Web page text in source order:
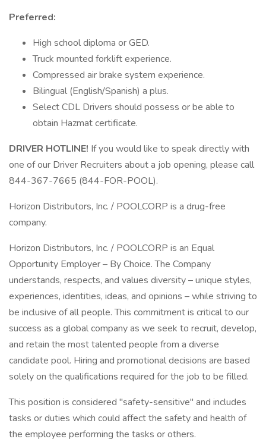
Preferred:
High school diploma or GED.
Truck mounted forklift experience.
Compressed air brake system experience.
Bilingual (English/Spanish) a plus.
Select CDL Drivers should possess or be able to
obtain Hazmat certificate.
DRIVER HOTLINE! If you would like to speak directly with
one of our Driver Recruiters about a job opening, please call
844-367-7665 (844-FOR-POOL).
Horizon Distributors, Inc. / POOLCORP is a drug-free
company.
Horizon Distributors, Inc. / POOLCORP is an Equal
Opportunity Employer – By Choice. The Company
understands, respects, and values diversity – unique styles,
experiences, identities, ideas, and opinions – while striving to
be inclusive of all people. This commitment is critical to our
success as a global company as we seek to recruit, develop,
and retain the most talented people from a diverse
candidate pool. Hiring and promotional decisions are based
solely on the qualifications required for the job to be filled.
This position is considered "safety-sensitive" and includes
tasks or duties which could affect the safety and health of
the employee performing the tasks or others.